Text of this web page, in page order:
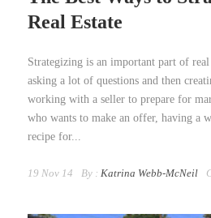
Real Estate
Strategizing is an important part of
asking a lot of questions and then
working with a seller to prepare for
who wants to make an offer, having a
recipe for...
19 Nov 14 By : Katrina Webb-McNeil